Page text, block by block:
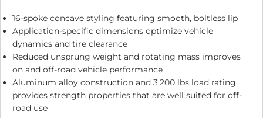
16-spoke concave styling featuring smooth, boltless lip
Application-specific dimensions optimize vehicle
dynamics and tire clearance
Reduced unsprung weight and rotating mass improves
on and off-road vehicle performance
Aluminum alloy construction and 3,200 lbs load rating
provides strength properties that are well suited for off-
road use